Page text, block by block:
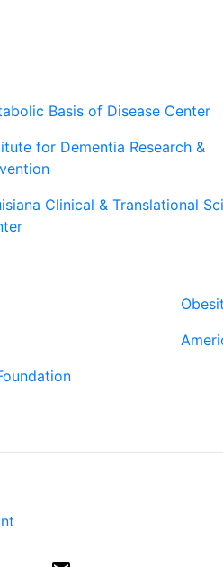
Basis of Disease Center
for Dementia Research &
Clinical & Translational